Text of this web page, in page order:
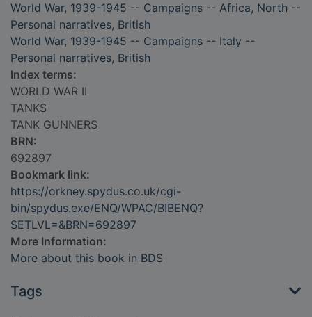
World War, 1939-1945 -- Campaigns -- Africa, North --
Personal narratives, British
World War, 1939-1945 -- Campaigns -- Italy --
Personal narratives, British
Index terms:
WORLD WAR II
TANKS
TANK GUNNERS
BRN:
692897
Bookmark link:
https://orkney.spydus.co.uk/cgi-
bin/spydus.exe/ENQ/WPAC/BIBENQ?
SETLVL=&BRN=692897
More Information:
More about this book in BDS
Tags